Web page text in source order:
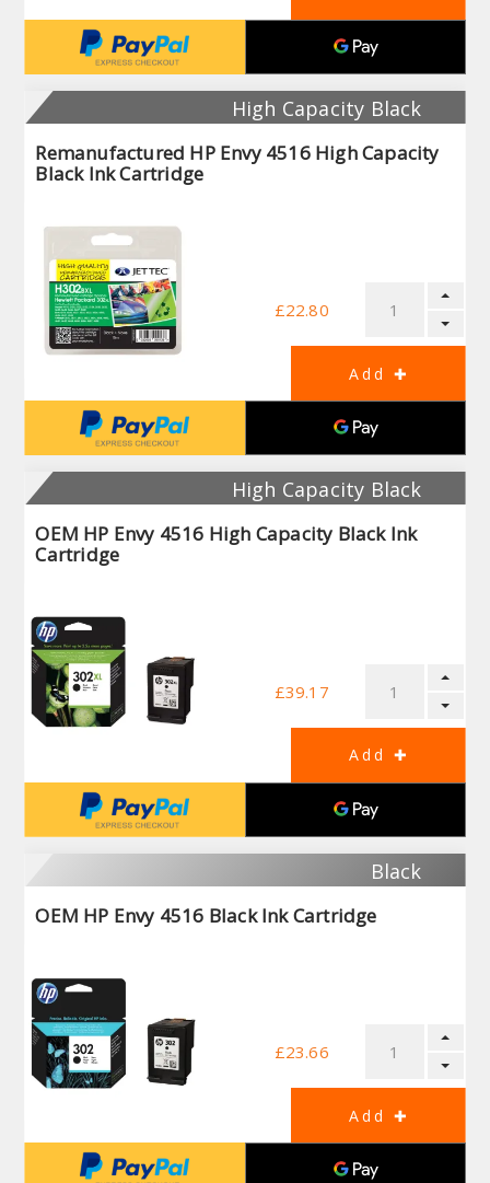
High Capacity Black
Remanufactured HP Envy 4516 High Capacity
Black Ink Cartridge
£22.80
High Capacity Black
OEM HP Envy 4516 High Capacity Black Ink
Cartridge
£39.17
Black
OEM HP Envy 4516 Black Ink Cartridge
£23.66